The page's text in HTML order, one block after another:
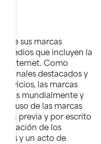
sus marcas
medios que incluyen la
e Internet. Como
destacados y
las marcas
mundialmente y
uso de las marcas
previa y por escrito
violación de los
y un acto de